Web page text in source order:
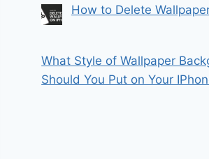
How to Delete
What Style of Wallpaper
Should You Put on Your